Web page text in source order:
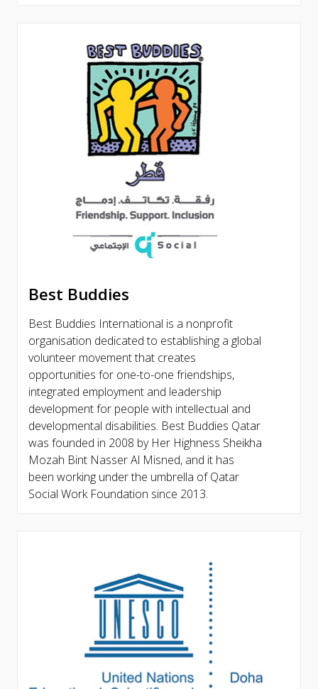
Best Buddies
Best Buddies International is a nonprofit
organisation dedicated to establishing a global
volunteer movement that creates
opportunities for one-to-one friendships,
integrated employment and leadership
development for people with intellectual and
developmental disabilities. Best Buddies Qatar
was founded in 2008 by Her Highness Sheikha
Mozah Bint Nasser Al Misned, and it has
been working under the umbrella of Qatar
Social Work Foundation since 2013.